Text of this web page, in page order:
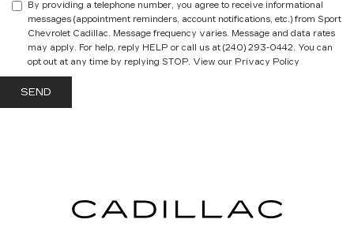
By providing a telephone number, you agree to receive informational
messages (appointment reminders, account notifications, etc.) from Sport
Chevrolet Cadillac. Message frequency varies. Message and data rates
may apply. For help, reply HELP or call us at (240) 293-0442. You can
opt out at any time by replying STOP. View our Privacy Policy